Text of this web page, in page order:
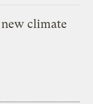
climate